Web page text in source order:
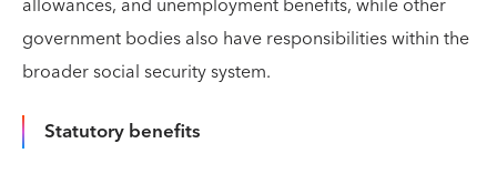
government bodies also have responsibilities within the
broader social security system.
Statutory benefits